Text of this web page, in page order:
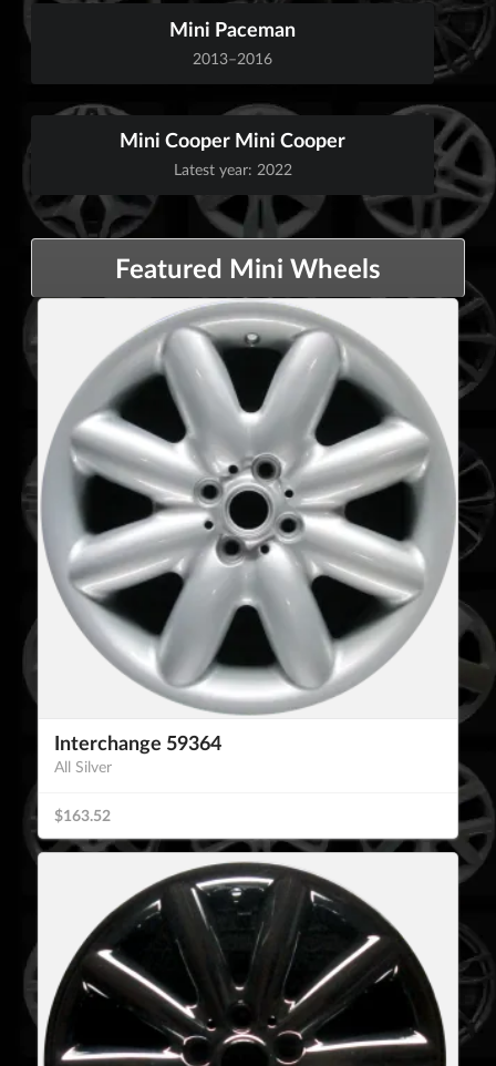
Mini Paceman
2013–2016
Mini Cooper Mini Cooper
Latest year: 2022
Featured Mini Wheels
Interchange 59364
All Silver
$163.52